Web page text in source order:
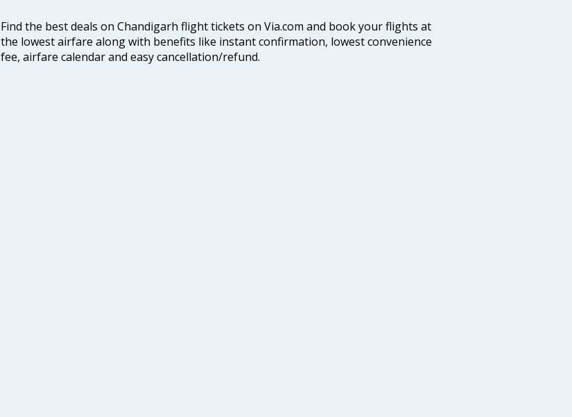
Find the best deals on Chandigarh flight tickets on Via.com and book your flights at
the lowest airfare along with benefits like instant confirmation, lowest convenience
fee, airfare calendar and easy cancellation/refund.